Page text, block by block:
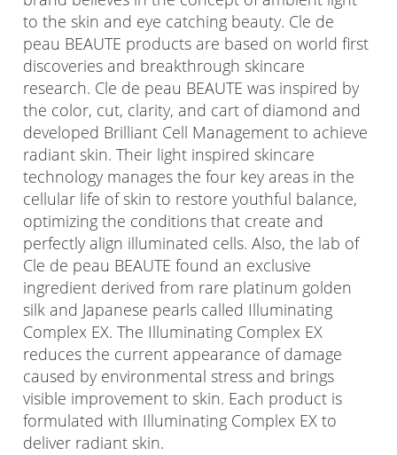
to the skin and eye catching beauty. Cle de
peau BEAUTE products are based on world first
discoveries and breakthrough skincare
research. Cle de peau BEAUTE was inspired by
the color, cut, clarity, and cart of diamond and
developed Brilliant Cell Management to achieve
radiant skin. Their light inspired skincare
technology manages the four key areas in the
cellular life of skin to restore youthful balance,
optimizing the conditions that create and
perfectly align illuminated cells. Also, the lab of
Cle de peau BEAUTE found an exclusive
ingredient derived from rare platinum golden
silk and Japanese pearls called Illuminating
Complex EX. The Illuminating Complex EX
reduces the current appearance of damage
caused by environmental stress and brings
visible improvement to skin. Each product is
formulated with Illuminating Complex EX to
deliver radiant skin.